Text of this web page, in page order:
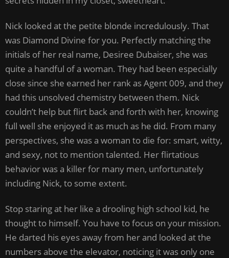
Nick looked at the petite blonde incredulously. That
was Diamond Divine for you. Perfectly matching the
initials of her real name, Desiree Dubaiser, she was
quite a handful of a woman. They had been especially
close since she earned her rank as Agent 009, and they
had this unsolved chemistry between them. Nick
couldn’t help but flirt back and forth with her, knowing
full well she enjoyed it as much as he did. From many
perspectives, she was a woman to die for: smart, witty,
and sexy, not to mention talented. Her flirtatious
behavior was a killer for many men, unfortunately
including Nick, to some extent.
Stop staring at her like a drooling high school kid, he
thought to himself. You have to focus on your mission.
He darted his eyes away from her and looked at the
numbers above the elevator, noticing it was only one